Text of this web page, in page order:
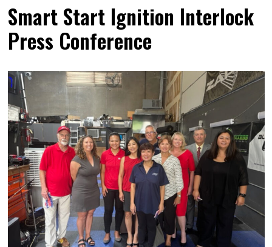
Smart Start Ignition Interlock
Press Conference